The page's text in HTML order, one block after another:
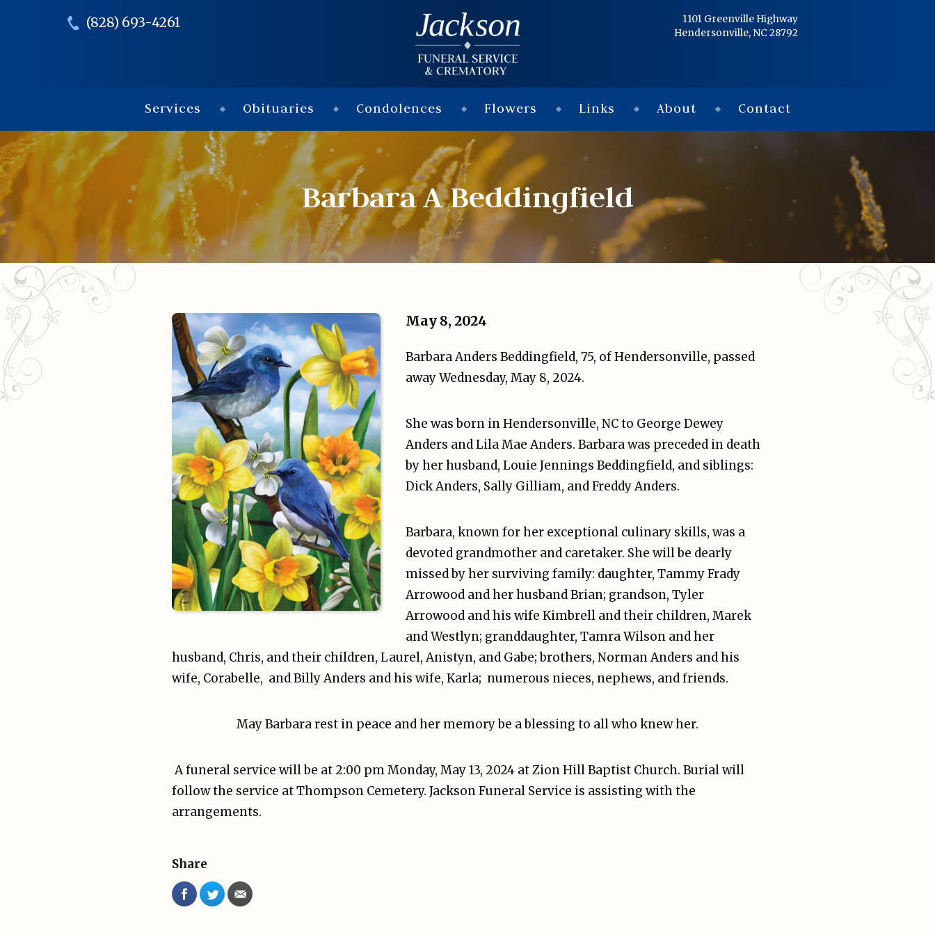
Flowers
Links
About
Contact
© 2026
(828) 693-4261
1101 Greenville Highway
Hendersonville, NC 28792
Services Obituaries Condolences Flowers Links About Contact
Barbara A Beddingfield
May 8, 2024
Barbara Anders Beddingfield, 75, of Hendersonville, passed
away Wednesday, May 8, 2024.
She was born in Hendersonville, NC to George Dewey
Anders and Lila Mae Anders. Barbara was preceded in death
by her husband, Louie Jennings Beddingfield, and siblings:
Dick Anders, Sally Gilliam, and Freddy Anders.
Barbara, known for her exceptional culinary skills, was a
devoted grandmother and caretaker. She will be dearly
missed by her surviving family: daughter, Tammy Frady
Arrowood and her husband Brian; grandson, Tyler
Arrowood and his wife Kimbrell and their children, Marek
and Westlyn; granddaughter, Tamra Wilson and her
husband, Chris, and their children, Laurel, Anistyn, and Gabe; brothers, Norman Anders and his
wife, Corabelle, and Billy Anders and his wife, Karla; numerous nieces, nephews, and friends.
May Barbara rest in peace and her memory be a blessing to all who knew her.
A funeral service will be at 2:00 pm Monday, May 13, 2024 at Zion Hill Baptist Church. Burial will
follow the service at Thompson Cemetery. Jackson Funeral Service is assisting with the
arrangements.
Share